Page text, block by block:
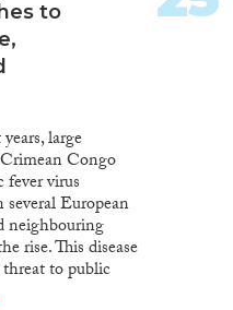
to
large
Congo
virus
European
neighbouring
rise. This disease
threat to public
high mortality